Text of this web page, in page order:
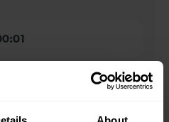
Park to Gordon